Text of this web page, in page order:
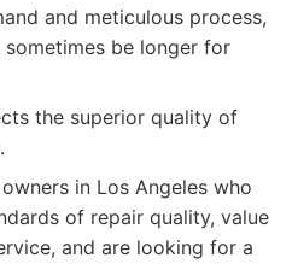
and meticulous process,
be longer for
the superior quality of
owners in Los Angeles who
of repair quality, value
and are looking for a